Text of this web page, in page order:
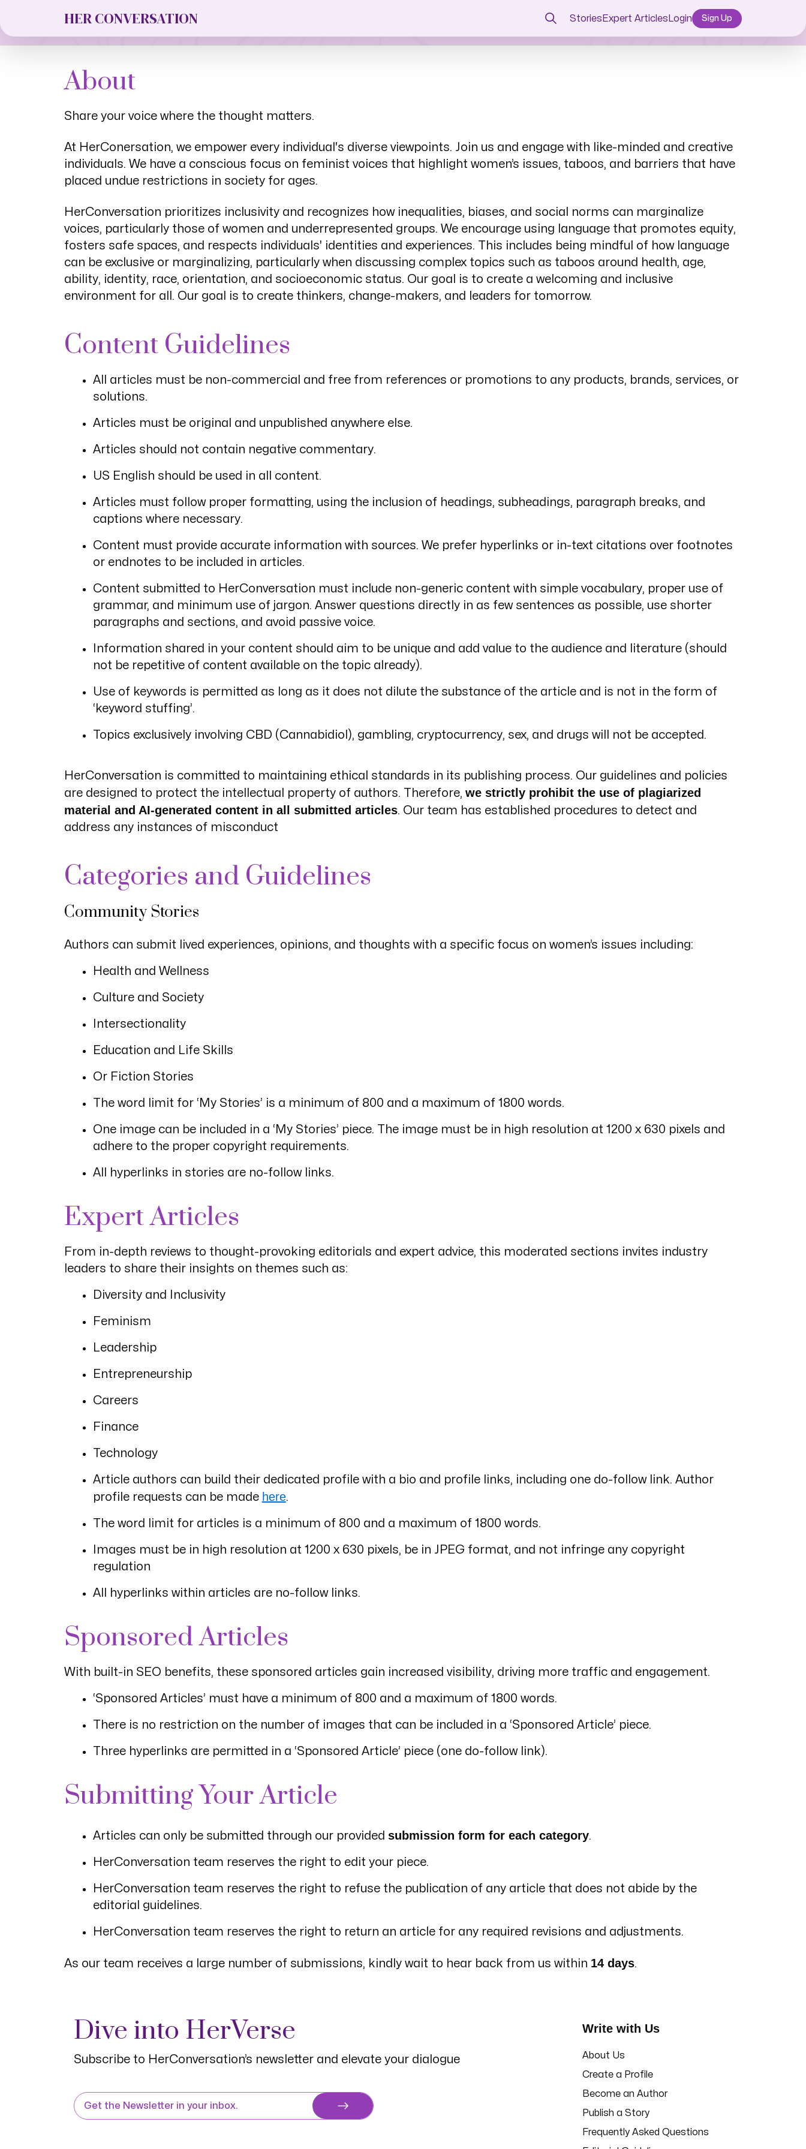
HER CONVERSATION Stories Expert Articles Login Sign Up
Editorial Guidelines
About
Share your voice where the thought matters.
At HerConersation, we empower every individual's diverse viewpoints. Join us and engage with like-minded and creative
individuals. We have a conscious focus on feminist voices that highlight women’s issues, taboos, and barriers that have
placed undue restrictions in society for ages.
HerConversation prioritizes inclusivity and recognizes how inequalities, biases, and social norms can marginalize
voices, particularly those of women and underrepresented groups. We encourage using language that promotes equity,
fosters safe spaces, and respects individuals' identities and experiences. This includes being mindful of how language
can be exclusive or marginalizing, particularly when discussing complex topics such as taboos around health, age,
ability, identity, race, orientation, and socioeconomic status. Our goal is to create a welcoming and inclusive
environment for all. Our goal is to create thinkers, change-makers, and leaders for tomorrow.
Content Guidelines
All articles must be non-commercial and free from references or promotions to any products, brands, services, or
solutions.
Articles must be original and unpublished anywhere else.
Articles should not contain negative commentary.
US English should be used in all content.
Articles must follow proper formatting, using the inclusion of headings, subheadings, paragraph breaks, and
captions where necessary.
Content must provide accurate information with sources. We prefer hyperlinks or in-text citations over footnotes
or endnotes to be included in articles.
Content submitted to HerConversation must include non-generic content with simple vocabulary, proper use of
grammar, and minimum use of jargon. Answer questions directly in as few sentences as possible, use shorter
paragraphs and sections, and avoid passive voice.
Information shared in your content should aim to be unique and add value to the audience and literature (should
not be repetitive of content available on the topic already).
Use of keywords is permitted as long as it does not dilute the substance of the article and is not in the form of
‘keyword stuffing’.
Topics exclusively involving CBD (Cannabidiol), gambling, cryptocurrency, sex, and drugs will not be accepted.
HerConversation is committed to maintaining ethical standards in its publishing process. Our guidelines and policies
are designed to protect the intellectual property of authors. Therefore, we strictly prohibit the use of plagiarized
material and AI-generated content in all submitted articles. Our team has established procedures to detect and
address any instances of misconduct
Categories and Guidelines
Community Stories
Authors can submit lived experiences, opinions, and thoughts with a specific focus on women’s issues including:
Health and Wellness
Culture and Society
Intersectionality
Education and Life Skills
Or Fiction Stories
The word limit for ‘My Stories’ is a minimum of 800 and a maximum of 1800 words.
One image can be included in a ‘My Stories’ piece. The image must be in high resolution at 1200 x 630 pixels and
adhere to the proper copyright requirements.
All hyperlinks in stories are no-follow links.
Expert Articles
From in-depth reviews to thought-provoking editorials and expert advice, this moderated sections invites industry
leaders to share their insights on themes such as:
Diversity and Inclusivity
Feminism
Leadership
Entrepreneurship
Careers
Finance
Technology
Article authors can build their dedicated profile with a bio and profile links, including one do-follow link. Author
profile requests can be made here.
The word limit for articles is a minimum of 800 and a maximum of 1800 words.
Images must be in high resolution at 1200 x 630 pixels, be in JPEG format, and not infringe any copyright
regulation
All hyperlinks within articles are no-follow links.
Sponsored Articles
With built-in SEO benefits, these sponsored articles gain increased visibility, driving more traffic and engagement.
‘Sponsored Articles’ must have a minimum of 800 and a maximum of 1800 words.
There is no restriction on the number of images that can be included in a ‘Sponsored Article’ piece.
Three hyperlinks are permitted in a ‘Sponsored Article’ piece (one do-follow link).
Submitting Your Article
Articles can only be submitted through our provided submission form for each category.
HerConversation team reserves the right to edit your piece.
HerConversation team reserves the right to refuse the publication of any article that does not abide by the
editorial guidelines.
HerConversation team reserves the right to return an article for any required revisions and adjustments.
As our team receives a large number of submissions, kindly wait to hear back from us within 14 days.
Dive into HerVerse
Subscribe to HerConversation’s newsletter and elevate your dialogue
Write with Us
About Us
Create a Profile
Become an Author
Publish a Story
Frequently Asked Questions